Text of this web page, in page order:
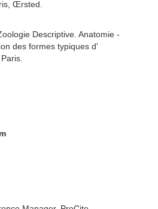
Œrsted.
Descriptive. Anatomie -
des formes typiques d'